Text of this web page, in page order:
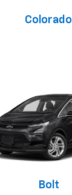
Colorado
Bolt